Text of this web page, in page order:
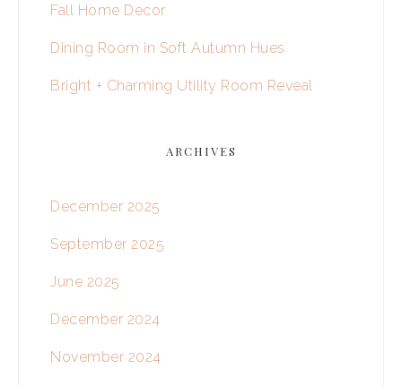
Fall Home Decor
Dining Room in Soft Autumn Hues
Bright + Charming Utility Room Reveal
ARCHIVES
December 2025
September 2025
June 2025
December 2024
November 2024